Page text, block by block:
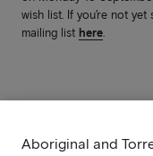
wish list. If you’re not
mailing list here
Aboriginal and